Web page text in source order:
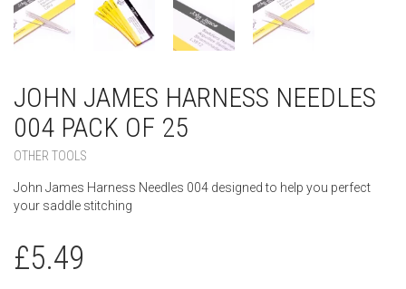
JOHN JAMES HARNESS NEEDLES
004 PACK OF 25
OTHER TOOLS
John James Harness Needles 004 designed to help you perfect
your saddle stitching
£5.49